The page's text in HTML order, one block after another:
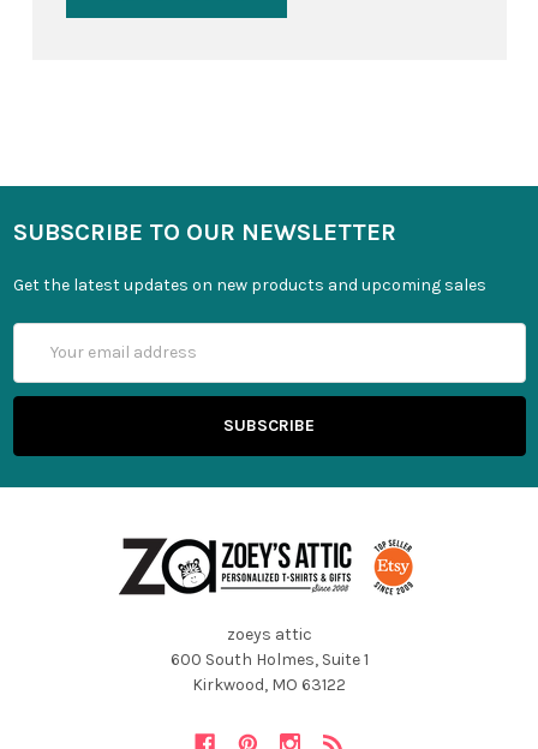
SUBSCRIBE TO OUR NEWSLETTER
Get the latest updates on new products and upcoming sales
Address
zoeys attic
600 South Holmes, Suite 1
Kirkwood, MO 63122